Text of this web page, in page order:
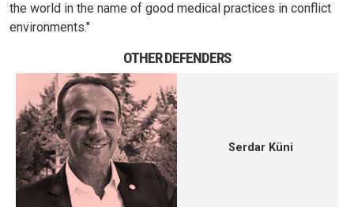
the world in the name of good medical practices in conflict
environments."
OTHER DEFENDERS
Serdar Küni